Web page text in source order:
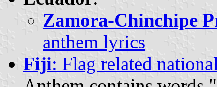
Zamora-Chinchipe
anthem lyrics
Fiji: Flag related